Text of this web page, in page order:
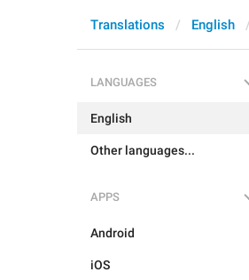
Translations English
LANGUAGES
English
Other languages...
APPS
Android
iOS